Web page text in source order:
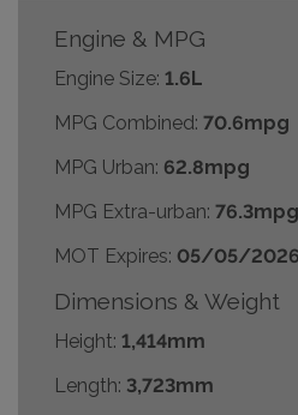
Engine & MPG
Engine Size: 1.6L
MPG Combined: 70.6mpg
MPG Urban: 62.8mpg
MPG Extra-urban: 76.3mpg
MOT Expires: 05/05/2026
Dimensions & Weight
Height: 1,414mm
Length: 3,723mm